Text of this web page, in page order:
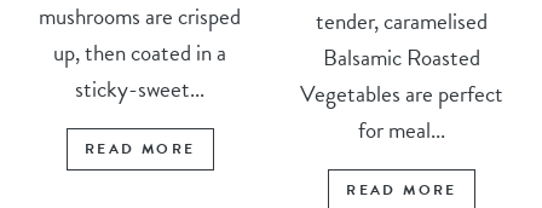
mushrooms are crisped
up, then coated in a
sticky-sweet...
READ MORE
tender, caramelised
Balsamic Roasted
Vegetables are perfect
for meal...
READ MORE